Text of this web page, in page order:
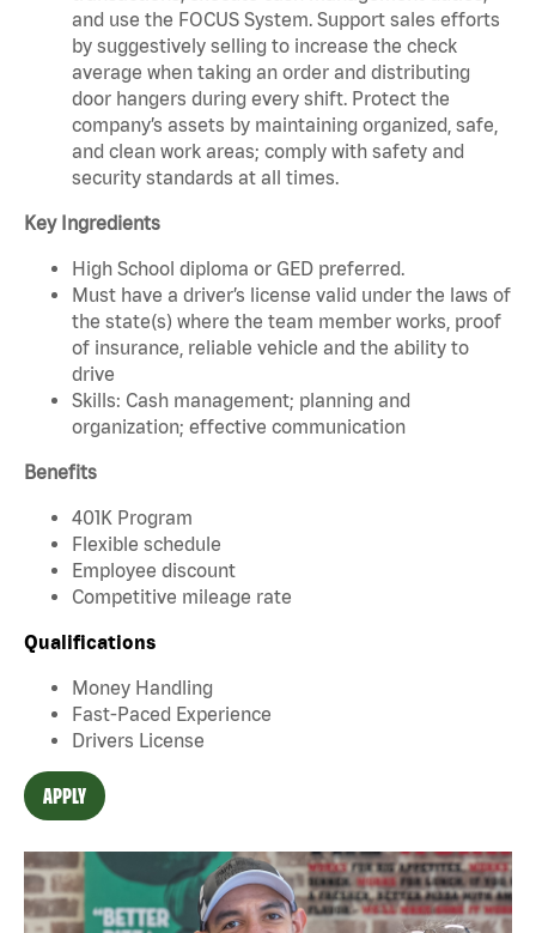
and use the FOCUS System. Support sales efforts
by suggestively selling to increase the check
average when taking an order and distributing
door hangers during every shift. Protect the
company’s assets by maintaining organized, safe,
and clean work areas; comply with safety and
security standards at all times.
Key Ingredients
High School diploma or GED preferred.
Must have a driver’s license valid under the laws of
the state(s) where the team member works, proof
of insurance, reliable vehicle and the ability to
drive
Skills: Cash management; planning and
organization; effective communication
Benefits
401K Program
Flexible schedule
Employee discount
Competitive mileage rate
Qualifications
Money Handling
Fast-Paced Experience
Drivers License
APPLY